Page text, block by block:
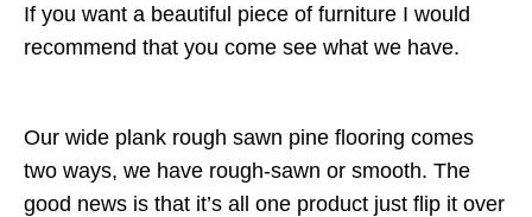
If you want a beautiful piece of furniture I would
recommend that you come see what we have.
Our wide plank rough sawn pine flooring comes
two ways, we have rough-sawn or smooth. The
good news is that it’s all one product just flip it over